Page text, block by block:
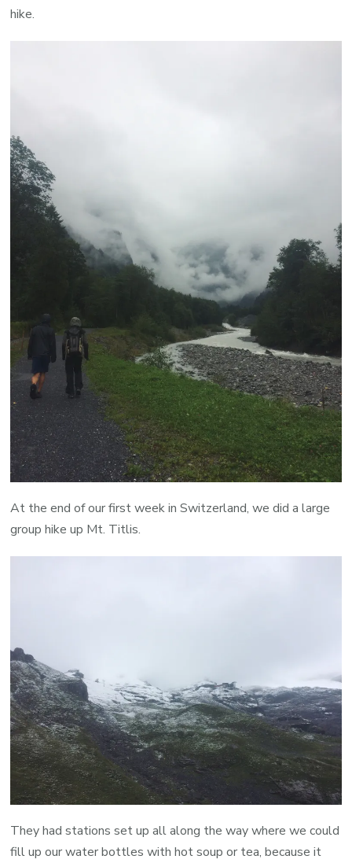
hike.
At the end of our first week in Switzerland, we did a large
group hike up Mt. Titlis.
They had stations set up all along the way where we could
fill up our water bottles with hot soup or tea, because it